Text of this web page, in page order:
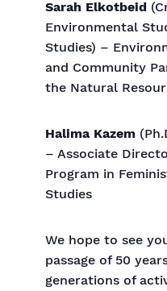
Sarah Elkotbeid
Environmental
Studies) –
and Community
the Natural
Halima Kazem
– Associate
Program in
Studies
We hope to see
passage of 50
generations of